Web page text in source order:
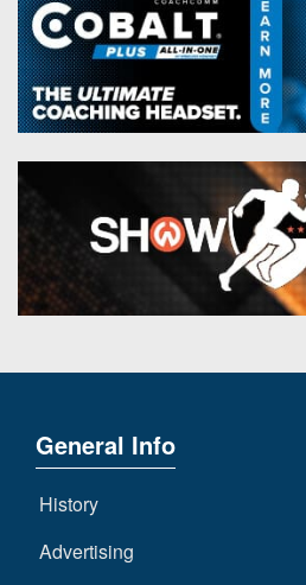
General Info
History
Advertising